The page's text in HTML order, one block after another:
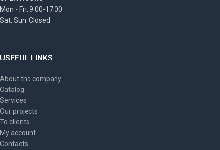
Mon - Fri: 9:00-17:00
Sat, Sun: Closed
USEFUL LINKS
About the company
Catalog
Services
Our projects
To clients
My account
Contacts